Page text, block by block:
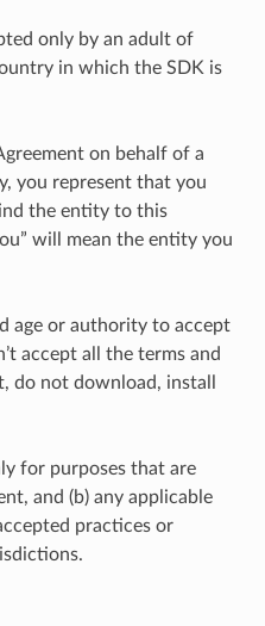
only by an adult of
in which the SDK is
on behalf of a
you represent that you
the entity to this
will mean the entity you
age or authority to accept
accept all the terms and
do not download, install
for purposes that are
and (b) any applicable
practices or